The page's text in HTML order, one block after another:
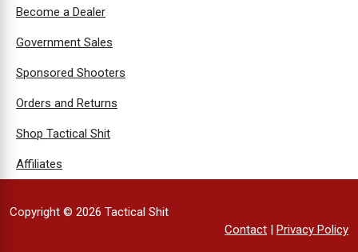
Become a Dealer
Government Sales
Sponsored Shooters
Orders and Returns
Shop Tactical Shit
Affiliates
Copyright © 2026 Tactical Shit
Contact | Privacy Policy